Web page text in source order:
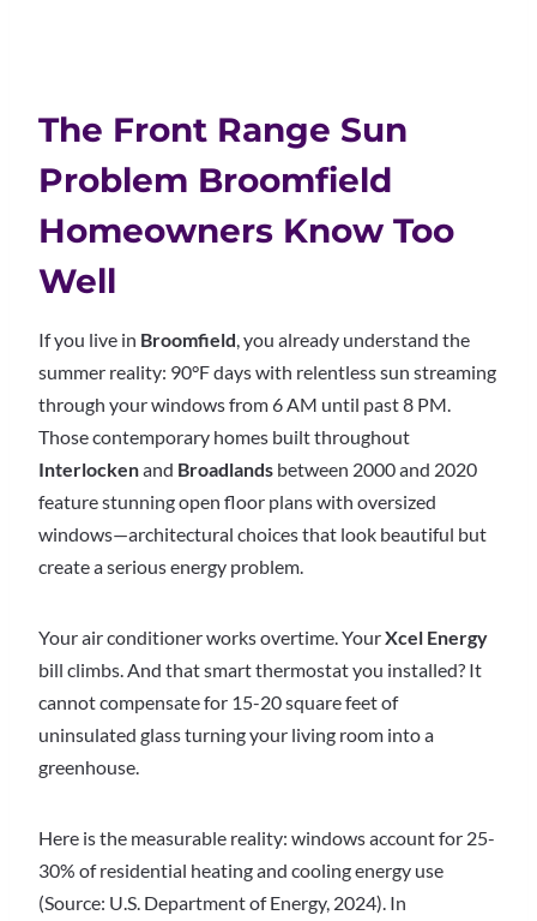
The Front Range Sun
Problem Broomfield
Homeowners Know Too
Well
If you live in Broomfield, you already understand the
summer reality: 90°F days with relentless sun streaming
through your windows from 6 AM until past 8 PM.
Those contemporary homes built throughout
Interlockenand Broadlands between 2000 and 2020
feature stunning open floor plans with oversized
windows—architectural choices that look beautiful but
create a serious energy problem.
Your air conditioner works overtime. YourXcel Energy
bill climbs. And that smart thermostat you installed? It
cannot compensate for 15-20 square feet of
uninsulated glass turning your living room into a
greenhouse.
Here is the measurable reality: windows account for 25-
30% of residential heating and cooling energy use
(Source: U.S. Department of Energy, 2024). In